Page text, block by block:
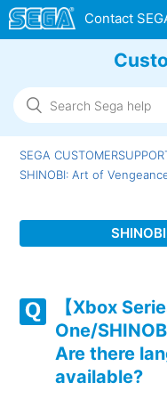
SEGA
SHINOBI: Art of
Vengeance】Are there
available?
【Xbox Series X|S/
Vengeance】What
【Xbox
One/
Are there
available?